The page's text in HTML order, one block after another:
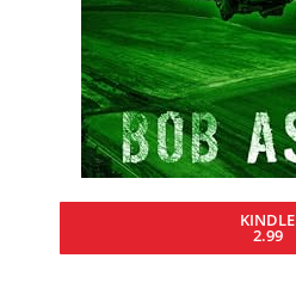
KINDLE
2.99